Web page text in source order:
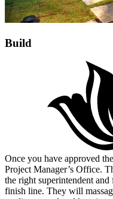
Build
Once you have approved
Project Manager’s Office.
the right superintendent
finish line. They will